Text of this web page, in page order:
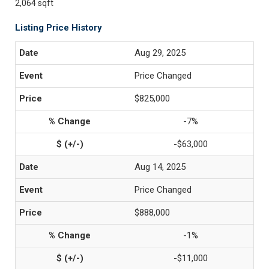
2,064 sqft
Listing Price History
Aug 29, 2025
Price Changed
$825,000
-7%
-$63,000
Aug 14, 2025
Price Changed
$888,000
-1%
-$11,000